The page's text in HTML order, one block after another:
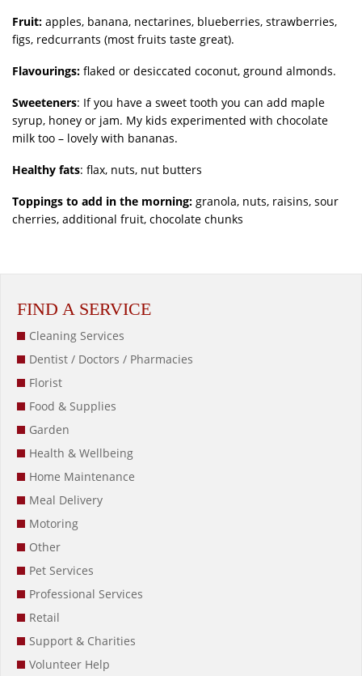
Fruit: apples, banana, nectarines, blueberries, strawberries,
figs, redcurrants (most fruits taste great).
Flavourings: flaked or desiccated coconut, ground almonds.
Sweeteners: If you have a sweet tooth you can add maple
syrup, honey or jam. My kids experimented with chocolate
milk too – lovely with bananas.
Healthy fats: flax, nuts, nut butters
Toppings to add in the morning: granola, nuts, raisins, sour
cherries, additional fruit, chocolate chunks
FIND A SERVICE
Cleaning Services
Dentist / Doctors / Pharmacies
Florist
Food & Supplies
Garden
Health & Wellbeing
Home Maintenance
Meal Delivery
Motoring
Other
Pet Services
Professional Services
Retail
Support & Charities
Volunteer Help